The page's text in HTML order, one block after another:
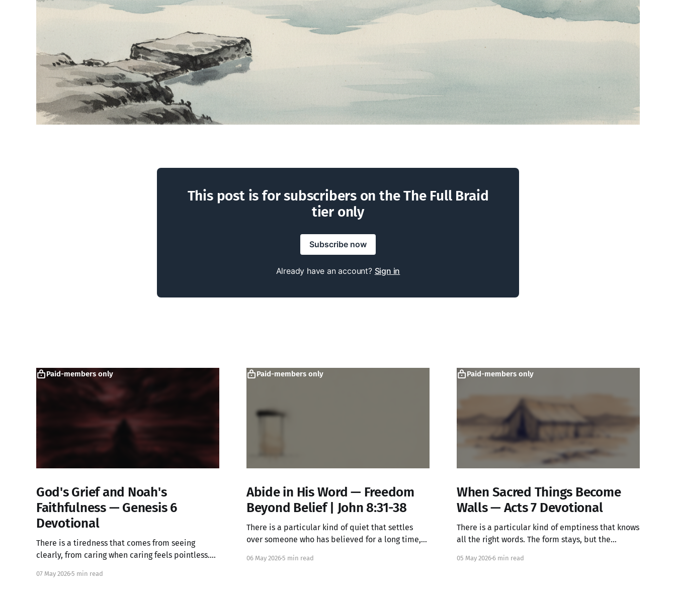
This post is for subscribers on the The Full Braid
tier only
Subscribe now
Already have an account? Sign in
Paid-members only
God's Grief and Noah's
Faithfulness — Genesis 6
Devotional
There is a tiredness that comes from seeing
clearly, from caring when caring feels pointless.
of God in you still alive? Genesis 6 takes us into a
07 May 20265 min read
Paid-members only
Abide in His Word — Freedom
Beyond Belief | John 8:31-38
There is a particular kind of quiet that settles
over someone who has believed for a long time,
locked underneath. That dissonance is not your
06 May 20265 min read
Paid-members only
When Sacred Things Become
Walls — Acts 7 Devotional
There is a particular kind of emptiness that knows
all the right words. The form stays, but the
05 May 20266 min read